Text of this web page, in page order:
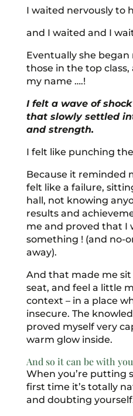
I waited nervously to
and I waited and I
Eventually she
those in the top
my name ….!
I felt a wave of
that slowly settled
and strength.
I felt like punching
Because it reminded
felt like a failure,
hall, not knowing
results and
me and proved that I
something ! (and no-
away).
And that made me
seat, and feel a little
context – in a place
insecure. The
proved myself very
warm glow inside.
And so it can be with you
When you’re putting
first time it’s totally
and doubting